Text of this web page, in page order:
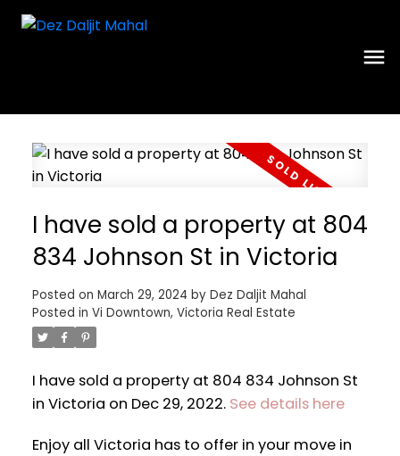
I have sold a property at 804
834 Johnson St in Victoria
Posted on March 29, 2024 by Dez Daljit Mahal
Posted in Vi Downtown, Victoria Real Estate
I have sold a property at 804 834 Johnson St
in Victoria on Dec 29, 2022. See details here
Enjoy all Victoria has to offer in your move in